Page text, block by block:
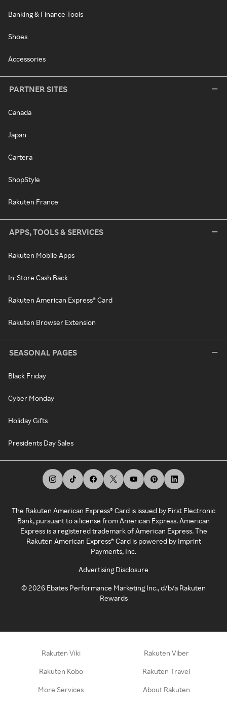
Banking & Finance Tools
Shoes
Accessories
PARTNER SITES
Canada
Japan
Cartera
ShopStyle
Rakuten France
APPS, TOOLS & SERVICES
Rakuten Mobile Apps
In-Store Cash Back
Rakuten American Express® Card
Rakuten Browser Extension
SEASONAL PAGES
Black Friday
Cyber Monday
Holiday Gifts
Presidents Day Sales
The Rakuten American Express® Card is issued by First Electronic
Bank, pursuant to a license from American Express. American
Express is a registered trademark of American Express. The
Rakuten American Express® Card is powered by Imprint
Payments, Inc.
Advertising Disclosure
©2026 Ebates Performance Marketing Inc., d/b/a Rakuten
Rewards
Rakuten Viki Rakuten Viber
Rakuten Kobo Rakuten Travel
More Services About Rakuten